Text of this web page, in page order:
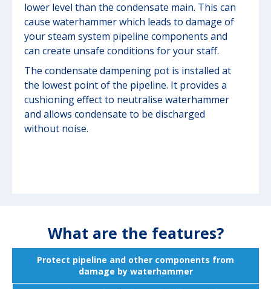
lower level than the condensate main. This can
cause waterhammer which leads to damage of
your steam system pipeline components and
can create unsafe conditions for your staff.
The condensate dampening pot is installed at
the lowest point of the pipeline. It provides a
cushioning effect to neutralise waterhammer
and allows condensate to be discharged
without noise.
What are the features?
Protect pipeline and other components from
damage by waterhammer